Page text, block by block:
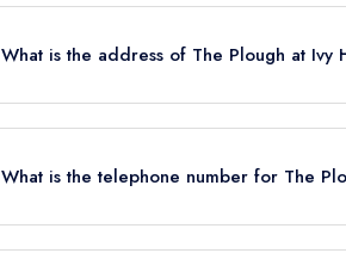
What is the address of The Plough at Ivy
What is the telephone number for The